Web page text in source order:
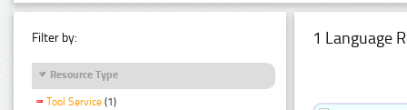
Filter by:
Resource Type
Tool Service (1)
1 Language